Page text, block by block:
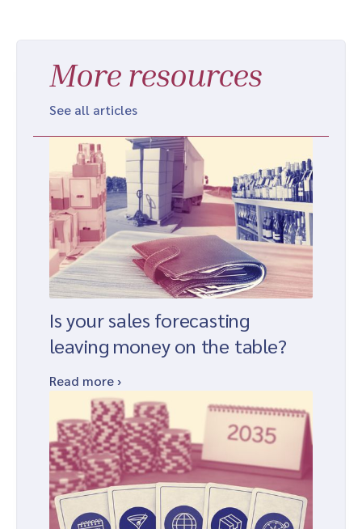
More resources
See all articles
Is your sales forecasting
leaving money on the table?
Read more ›